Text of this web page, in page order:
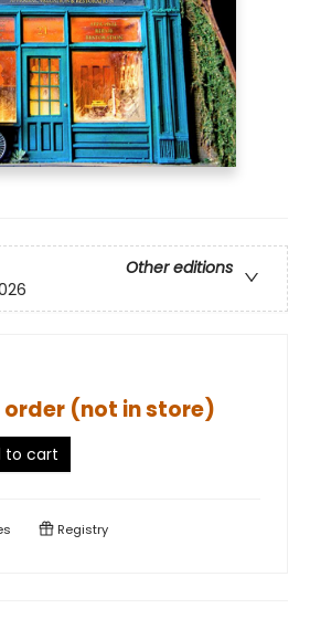
Other editions
(not in store)
to cart
Registry